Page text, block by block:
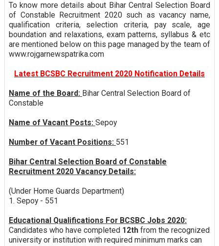
To know more details about Bihar Central Selection Board
of Constable Recruitment 2020 such as vacancy name,
qualification criteria, selection criteria, pay scale, age
boundation and relaxations, exam patterns, syllabus & etc
are mentioned below on this page managed by the team of
www.rojgarnewspatrika.com
Latest BCSBC Recruitment 2020 Notification Details
Name of the Board: Bihar Central Selection Board of
Constable
Name of Vacant Posts: Sepoy
Number of Vacant Positions: 551
Bihar Central Selection Board of Constable
Recruitment 2020 Vacancy Details:
(Under Home Guards Department)
1. Sepoy - 551
Educational Qualifications For BCSBC Jobs 2020:
Candidates who have completed 12th from the recognized
university or institution with required minimum marks can